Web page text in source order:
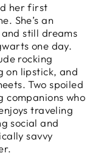
her first
She’s an
still dreams
one day.
rocking
on lipstick, and
Two spoiled
who
traveling
social and
savvy